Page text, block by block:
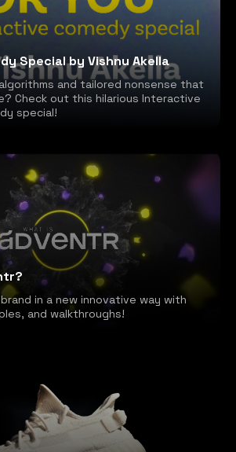
Special by Vishnu Akella
and tailored nonsense that
Check out this hilarious Interactive
special!
in a new innovative way with
and walkthroughs!